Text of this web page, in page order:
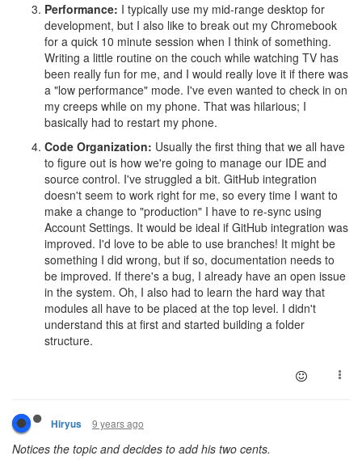
Performance: I typically use my mid-range desktop for
development, but I also like to break out my Chromebook
for a quick 10 minute session when I think of something.
Writing a little routine on the couch while watching TV has
been really fun for me, and I would really love it if there was
a "low performance" mode. I've even wanted to check in on
my creeps while on my phone. That was hilarious; I
basically had to restart my phone.
Code Organization: Usually the first thing that we all have
to figure out is how we're going to manage our IDE and
source control. I've struggled a bit. GitHub integration
doesn't seem to work right for me, so every time I want to
make a change to "production" I have to re-sync using
Account Settings. It would be ideal if GitHub integration was
improved. I'd love to be able to use branches! It might be
something I did wrong, but if so, documentation needs to
be improved. If there's a bug, I already have an open issue
in the system. Oh, I also had to learn the hard way that
modules all have to be placed at the top level. I didn't
understand this at first and started building a folder
structure.
Hiryus 9 years ago
Notices the topic and decides to add his two cents.